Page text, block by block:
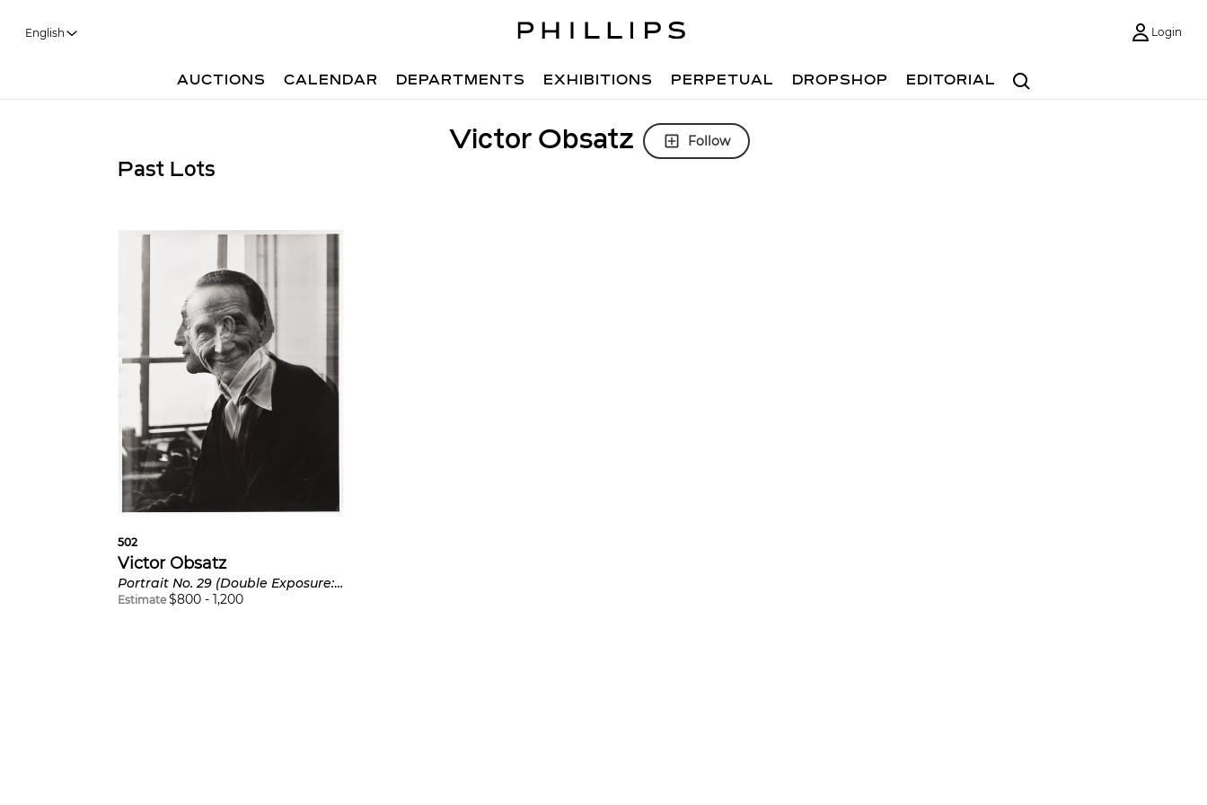
English Login
Search
AUCTIONS CALENDAR DEPARTMENTS EXHIBITIONS PERPETUAL DROPSHOP EDITORIAL
Victor Obsatz Follow
Past Lots
502
Victor Obsatz
Portrait No. 29 (Double Exposure: Full Face and Profile) Portrait of Marcel Duchamp
Estimate $800 - 1,200